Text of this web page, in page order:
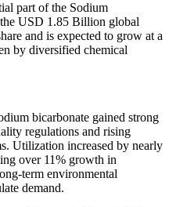
part of the Sodium
USD 1.85 Billion global
and is expected to grow at a
by diversified chemical
bicarbonate gained strong
regulations and rising
Utilization increased by nearly
over 11% growth in
term environmental
demand.